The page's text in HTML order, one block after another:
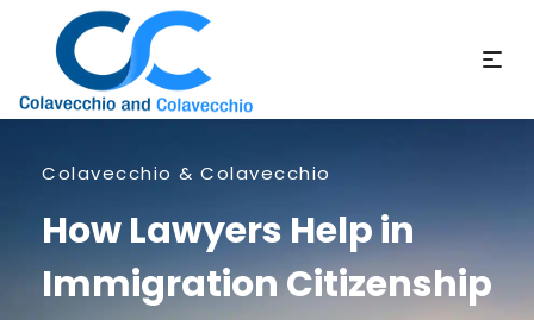
Colavecchio & Colavecchio
How Lawyers Help in
Immigration Citizenship